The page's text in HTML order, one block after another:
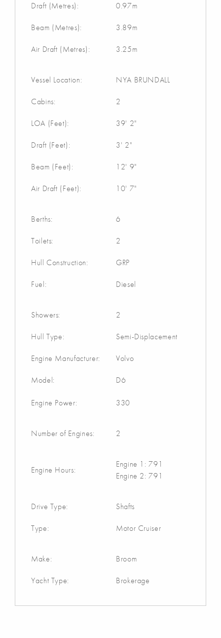
Draft (Metres): 0.97m
Beam (Metres): 3.89m
Air Draft (Metres): 3.25m
Vessel Location: NYA BRUNDALL
Cabins: 2
LOA (Feet): 39' 2"
Draft (Feet): 3' 2"
Beam (Feet): 12' 9"
Air Draft (Feet): 10' 7"
Berths: 6
Toilets: 2
Hull Construction: GRP
Fuel: Diesel
Showers: 2
Hull Type: Semi-Displacement
Engine Manufacturer: Volvo
Model: D6
Engine Power: 330
Number of Engines: 2
Engine Hours:
Engine 1: 791
Engine 2: 791
Drive Type: Shafts
Type: Motor Cruiser
Make: Broom
Yacht Type: Brokerage